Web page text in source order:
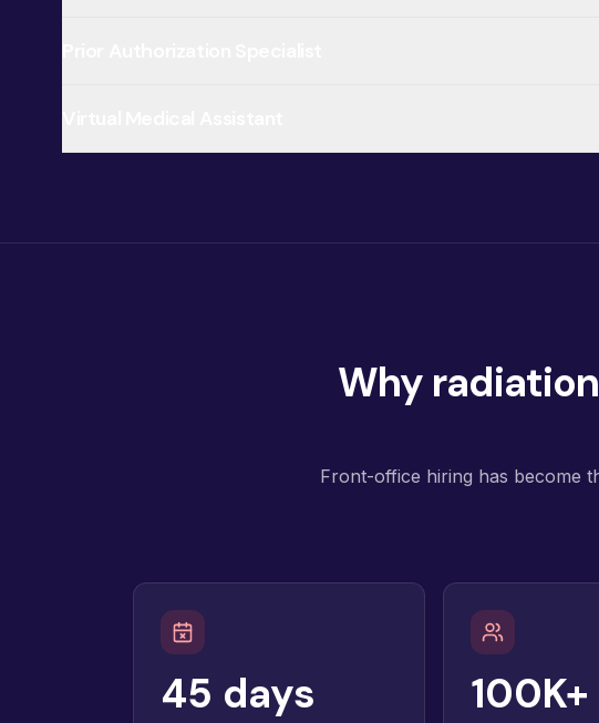
Why
Front-office hiring has become
45 days 100K+